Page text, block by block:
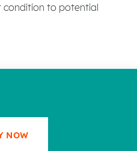
condition to potential
NOW